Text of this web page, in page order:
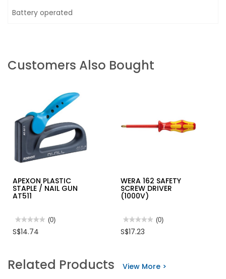
Battery operated
Customers Also Bought
APEXON PLASTIC
STAPLE / NAIL GUN
AT511
★★★★★
★★★★★
rating
PLASTIC
STAPLE
(0)
S$14.74
WERA 162 SAFETY
SCREW DRIVER
(1000V)
★★★★★
★★★★★
rating
SAFETY
(0)
S$17.23
Related Products View More >